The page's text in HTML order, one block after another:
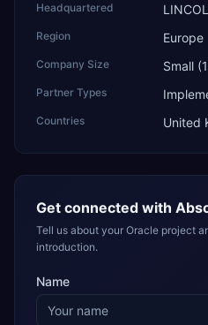
Headquartered
Region Europe
Company Size Small
Partner Types
Countries United
Get connected with
Tell us about your Oracle project
introduction.
Name